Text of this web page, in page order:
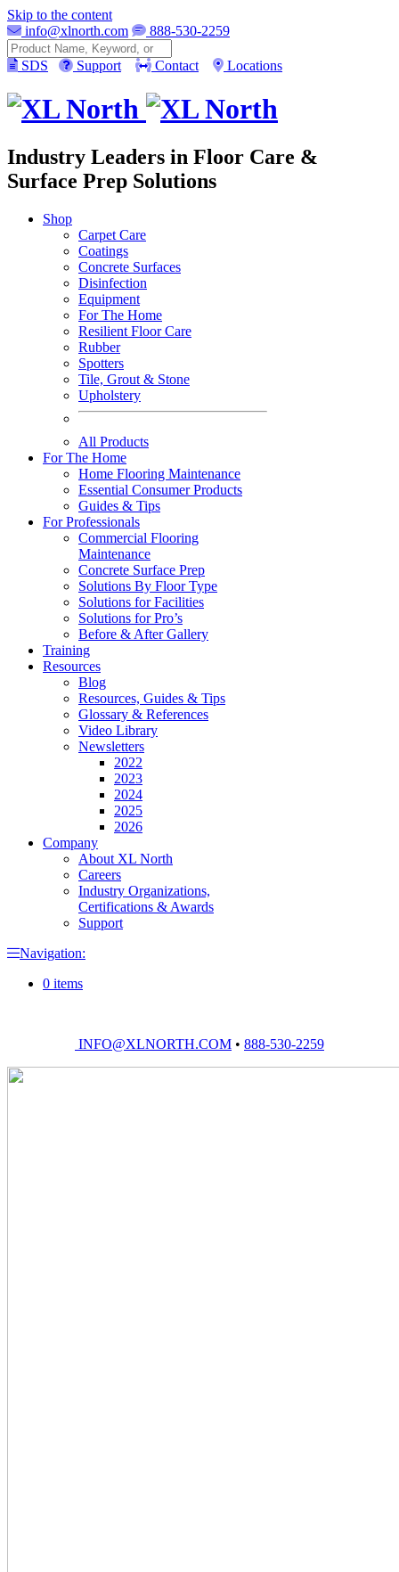
Skip to the content
info@xlnorth.com
888-530-2259
Search
SDS
Support Contact Locations
Industry Leaders in Floor Care &
Surface Prep Solutions
Shop
Carpet Care
Coatings
Concrete Surfaces
Disinfection
Equipment
For The Home
Resilient Floor Care
Rubber
Spotters
Tile, Grout & Stone
Upholstery
All Products
For The Home
Home Flooring Maintenance
Essential Consumer Products
Guides & Tips
For Professionals
Commercial Flooring
Maintenance
Concrete Surface Prep
Solutions By Floor Type
Solutions for Facilities
Solutions for Pro’s
Before & After Gallery
Training
Resources
Blog
Resources, Guides & Tips
Glossary & References
Video Library
Newsletters
2022
2023
2024
2025
2026
Company
About XL North
Careers
Industry Organizations,
Certifications & Awards
Support
Navigation:
0 items
INFO@XLNORTH.COM • 888-530-2259